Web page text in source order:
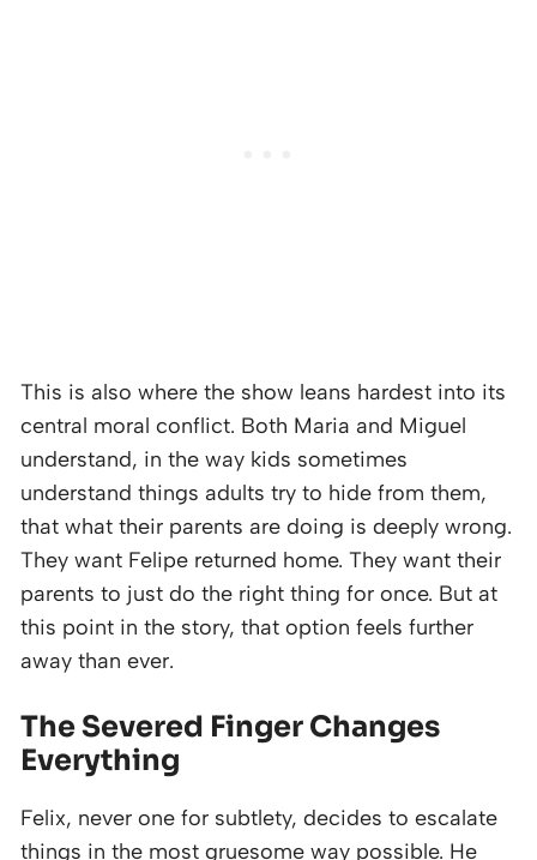
This is also where the show leans hardest into its
central moral conflict. Both Maria and Miguel
understand, in the way kids sometimes
understand things adults try to hide from them,
that what their parents are doing is deeply wrong.
They want Felipe returned home. They want their
parents to just do the right thing for once. But at
this point in the story, that option feels further
away than ever.
The Severed Finger Changes
Everything
Felix, never one for subtlety, decides to escalate
things in the most gruesome way possible. He